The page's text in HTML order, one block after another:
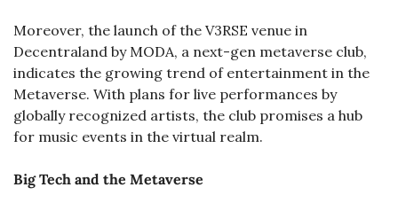
Moreover, the launch of the V3RSE venue in
Decentraland by MODA, a next-gen metaverse club,
indicates the growing trend of entertainment in the
Metaverse. With plans for live performances by
globally recognized artists, the club promises a hub
for music events in the virtual realm​.
Big Tech and the Metaverse